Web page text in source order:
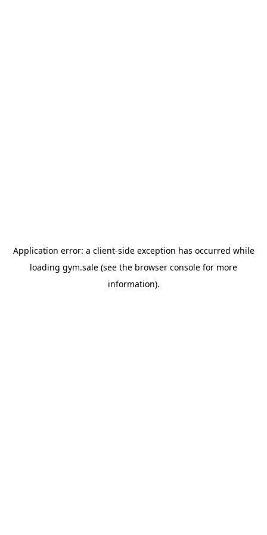
Application error: a client-side exception has occurred while
loading gym.sale (see the browser console for more
information).